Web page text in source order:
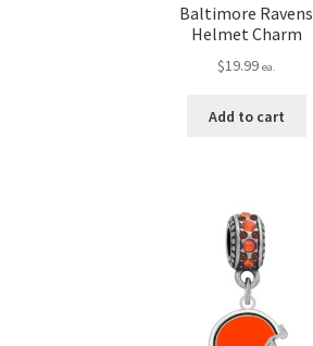
Baltimore Ravens
Helmet Charm
$19.99 ea.
Add to cart